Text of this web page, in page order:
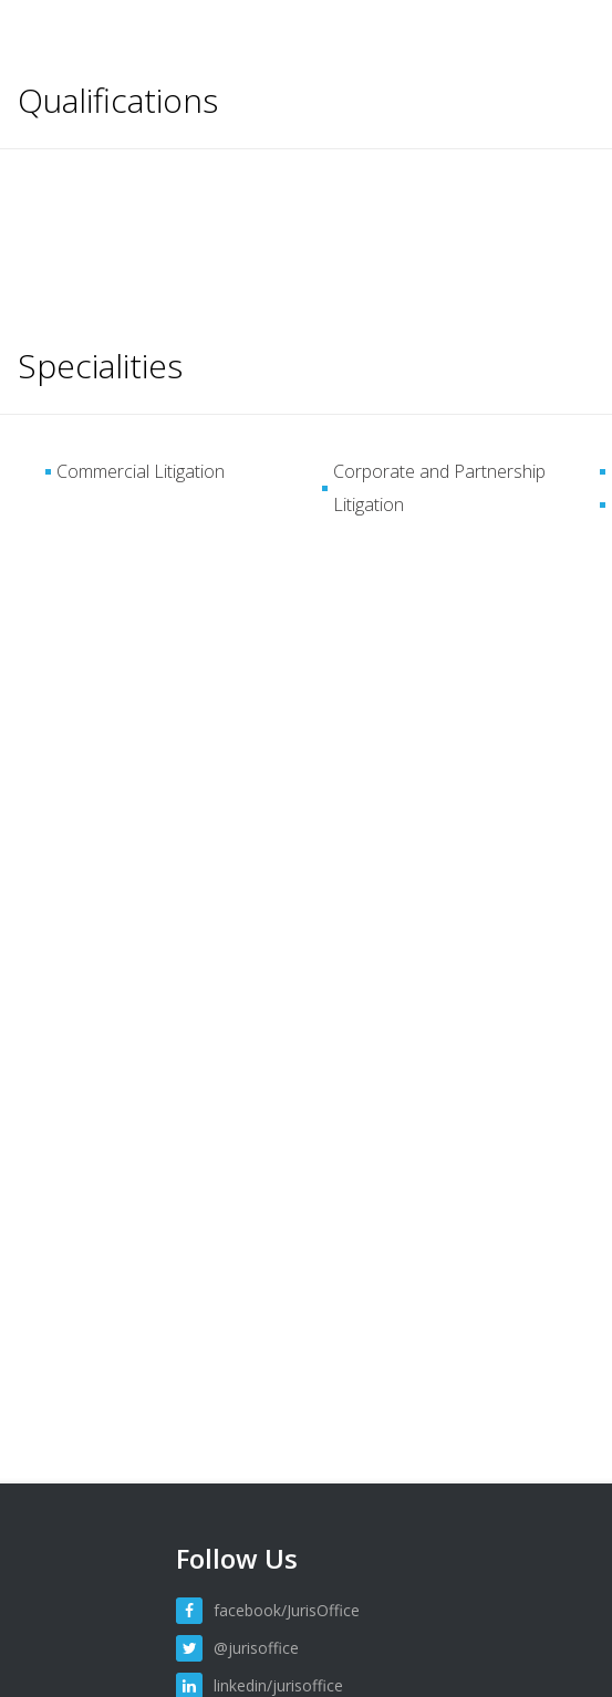
Qualifications
Specialities
Commercial Litigation
Corporate and Partnership
Litigation
Follow Us
facebook/JurisOffice
@jurisoffice
linkedin/jurisoffice